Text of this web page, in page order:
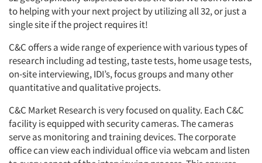
to helping with your next project by utilizing all 32, or just a
single site if the project requires it!
C&C offers a wide range of experience with various types of
research including ad testing, taste tests, home usage tests,
on-site interviewing, IDI’s, focus groups and many other
quantitative and qualitative projects.
C&C Market Research is very focused on quality. Each C&C
facility is equipped with security cameras. The cameras
serve as monitoring and training devices. The corporate
office can view each individual office via webcam and listen